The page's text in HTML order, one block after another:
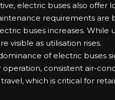
electric buses also offer
requirements
buses increases. While
visible as utilisation rises.
of electric buses
consistent air-
which is critical for